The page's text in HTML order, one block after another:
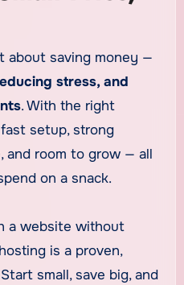
about saving money —
stress, and
. With the right
setup, strong
and room to grow — all
on a snack.
a website without
is a proven,
small, save big, and